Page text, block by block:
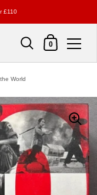
£110
Shopping Cart
0
World